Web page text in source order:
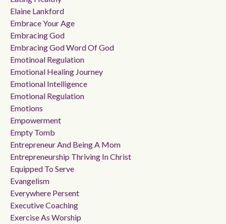
Elaine Lankford
Embrace Your Age
Embracing God
Embracing God Word Of God
Emotinoal Regulation
Emotional Healing Journey
Emotional Intelligence
Emotional Regulation
Emotions
Empowerment
Empty Tomb
Entrepreneur And Being A Mom
Entrepreneurship Thriving In Christ
Equipped To Serve
Evangelism
Everywhere Persent
Executive Coaching
Exercise As Worship